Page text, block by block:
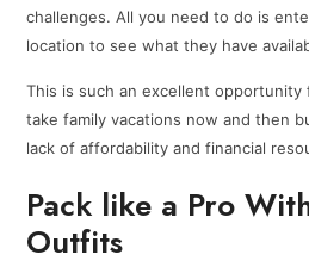
challenges. All you need to do is
location to see what they have
This is such an excellent
take family vacations now and then
lack of affordability and financial
Pack like a Pro
Outfits